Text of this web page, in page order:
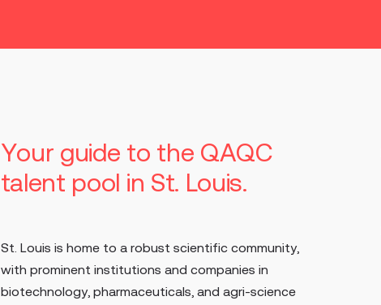
Your guide to the QAQC
talent pool in St. Louis.
St. Louis is home to a robust scientific community,
with prominent institutions and companies in
biotechnology, pharmaceuticals, and agri-science